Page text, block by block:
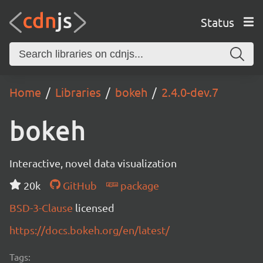
Status
Home Libraries bokeh 2.4.0-dev.7
bokeh
Interactive, novel data visualization
20k
GitHub
package
BSD-3-Clause licensed
https://docs.bokeh.org/en/latest/
Tags: